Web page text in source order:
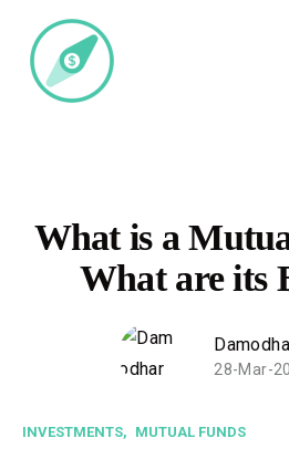
What is a
What are its
28-Mar-
INVESTMENTS, MUTUAL FUNDS